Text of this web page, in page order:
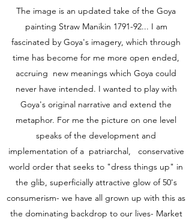
The image is an updated take of the Goya
painting Straw Manikin 1791-92... I am
fascinated by Goya's imagery, which through
time has become for me more open ended,
accruing new meanings which Goya could
never have intended. I wanted to play with
Goya's original narrative and extend the
metaphor. For me the picture on one level
speaks of the development and
implementation of a patriarchal, conservative
world order that seeks to "dress things up" in
the glib, superficially attractive glow of 50's
consumerism- we have all grown up with this as
the dominating backdrop to our lives- Market